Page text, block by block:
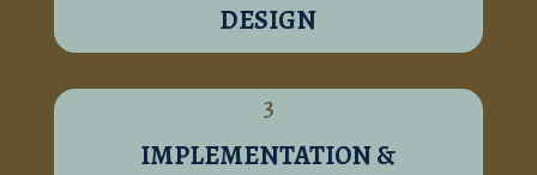
DESIGN
3
IMPLEMENTATION &